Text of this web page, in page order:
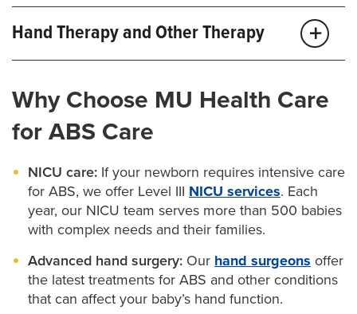
Deepen the space between your child’s fingers
Reduce the “grooves” in the fingers
Reshape a finger or limb
Such advanced procedures may involve skin grafts
body.
Ourpediatric plastic surgeonsare also highly
skilled in performing complex procedures like
microsurgery. This technique involves reattaching
tissue and nerves from one body part to another. For
We offer the full range of procedures for all types of
cleft lip and palate. Ourspeech-language
improve their speaking skills.
For children with feet that turn inward (clubfoot), our
pediatric orthopaedic surgeons
can perform
improve your child’s balance and stability, so they can
move better.
Hand Therapy and Other Therapy
exercises to help improve your baby’s hand function.
Ourphysical therapists and occupational
your child improve their strength and motion.
Why Choose MU Health Care
for ABS Care
NICU care: If your newborn requires intensive care
for ABS, we offer Level III NICU services. Each
year, our NICU team serves more than 500 babies
with complex needs and their families.
Advanced hand surgery: Our hand surgeons offer
the latest treatments for ABS and other conditions
that can affect your baby’s hand function.